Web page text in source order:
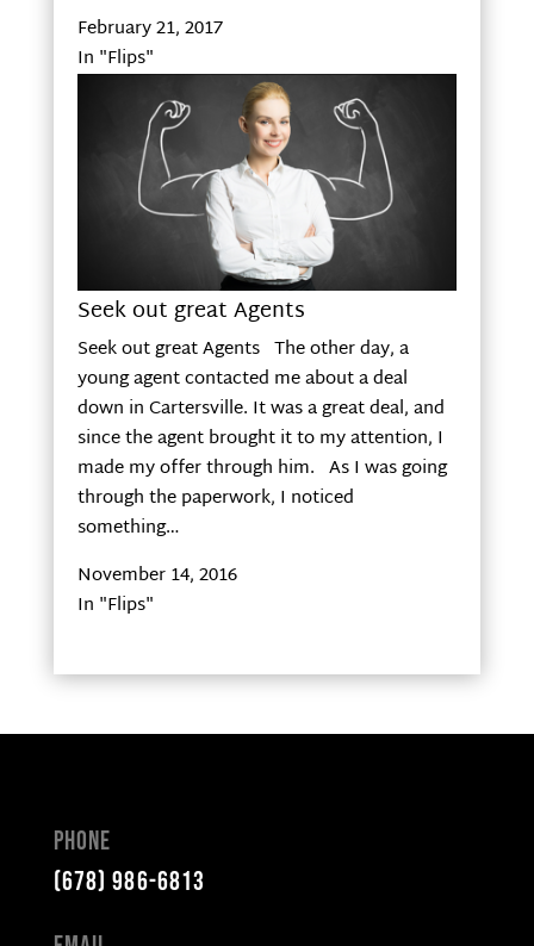
February 21, 2017
In "Flips"
Seek out great Agents
Seek out great Agents The other day, a
young agent contacted me about a deal
down in Cartersville. It was a great deal, and
since the agent brought it to my attention, I
made my offer through him. As I was going
through the paperwork, I noticed
something…
November 14, 2016
In "Flips"
Phone
(678) 986-6813